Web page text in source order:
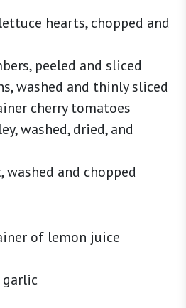
hearts, chopped and
peeled and sliced
washed and thinly sliced
cherry tomatoes
washed, dried, and
washed and chopped
of lemon juice
garlic